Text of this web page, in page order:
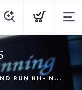
RUN NH- N...